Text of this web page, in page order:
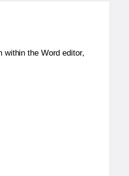
within the Word editor,